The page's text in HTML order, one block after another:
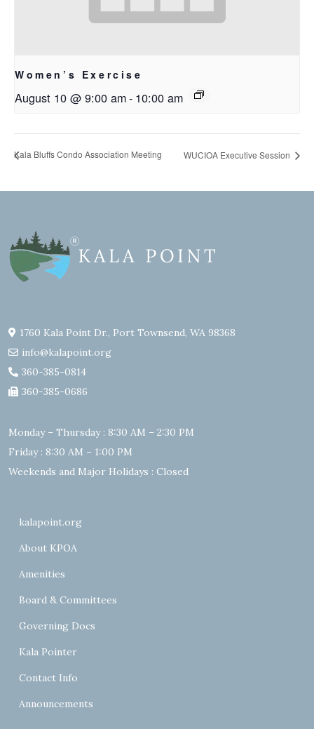
Women’s Exercise
August 10 @ 9:00 am- 10:00 am
Kala Bluffs Condo Association Meeting WUCIOA Executive Session
1760 Kala Point Dr., Port Townsend, WA 98368
info@kalapoint.org
360-385-0814
360-385-0686
Monday – Thursday : 8:30 AM – 2:30 PM
Friday : 8:30 AM – 1:00 PM
Weekends and Major Holidays : Closed
kalapoint.org
About KPOA
Amenities
Board & Committees
Governing Docs
Kala Pointer
Contact Info
Announcements